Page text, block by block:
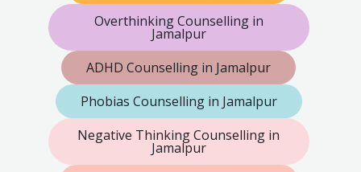
Overthinking Counselling in
Jamalpur
ADHD Counselling in Jamalpur
Phobias Counselling in Jamalpur
Negative Thinking Counselling in
Jamalpur